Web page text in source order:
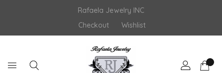
Rafaela Jewelry INC
Checkout
Wishlist